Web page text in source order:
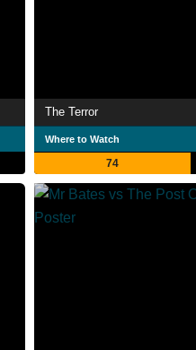
The Terror
Where to Watch
74